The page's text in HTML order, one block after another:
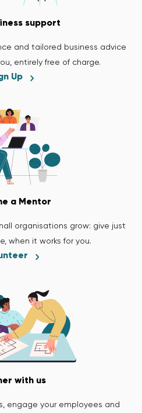
support
and tailored business advice
entirely free of charge.
Up
a Mentor
organisations grow: give just
when it works for you.
with us
engage your employees and